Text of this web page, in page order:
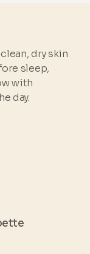
•
• LINUM
SATIVA
EXTRACT •
• SQUALENE
dry skin
sleep,
with
day.